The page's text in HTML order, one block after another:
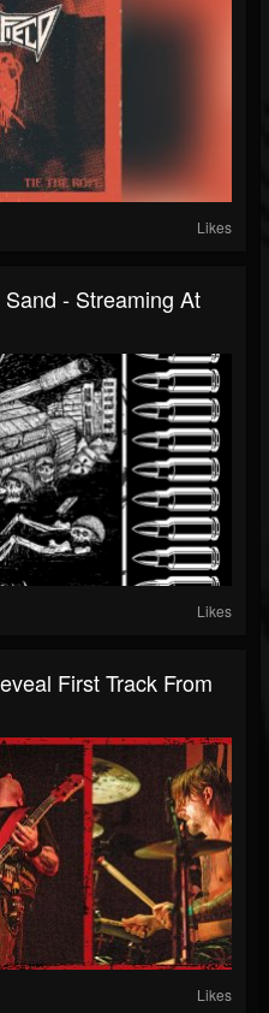
Likes
- Streaming At
Likes
First Track From
Likes